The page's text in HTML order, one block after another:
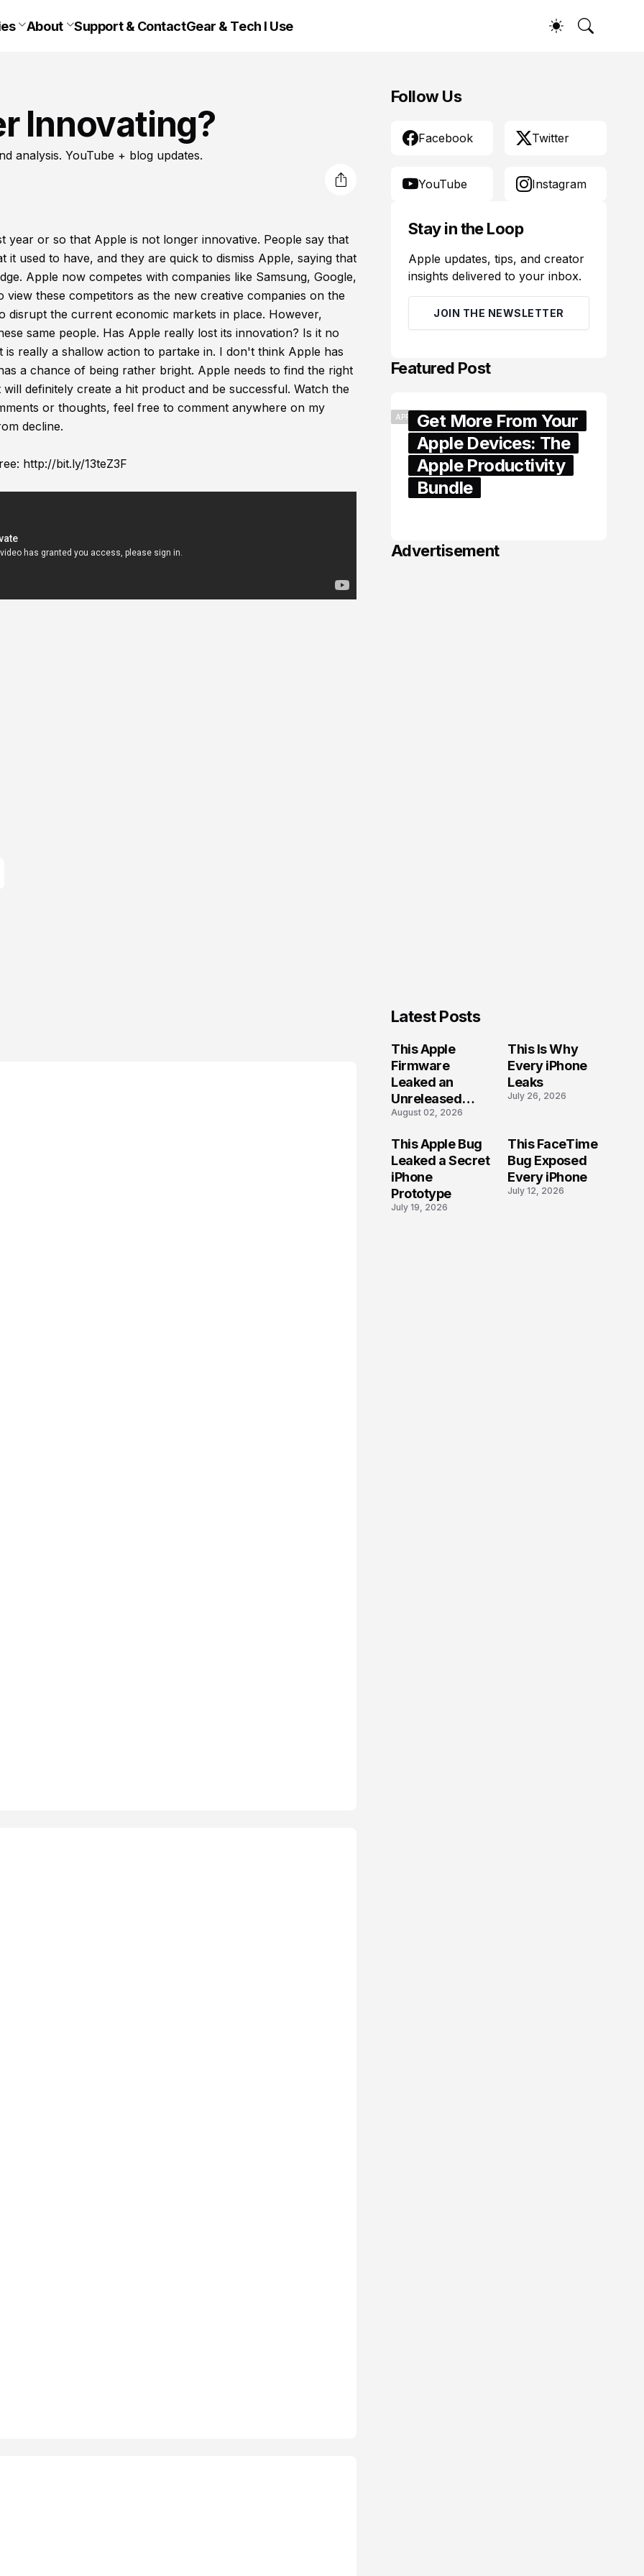
About Support & ContactGear & Tech I Use
Innovating?
analysis. YouTube + blog updates.
year or so that Apple is not longer innovative. People say that
used to have, and they are quick to dismiss Apple, saying that
Apple now competes with companies like Samsung, Google,
these competitors as the new creative companies on the
disrupt the current economic markets in place. However,
same people. Has Apple really lost its innovation? Is it no
really a shallow action to partake in. I don't think Apple has
a chance of being rather bright. Apple needs to find the right
definitely create a hit product and be successful. Watch the
or thoughts, feel free to comment anywhere on my
decline.
http://bit.ly/13teZ3F
Follow Us
Facebook Twitter
YouTube Instagram
Stay in the Loop
Apple updates, tips, and creator
insights delivered to your inbox.
JOIN THE NEWSLETTER
Featured Post
APPLEGet More From Your
Apple Devices: The
Apple Productivity
Bundle
Advertisement
Latest Posts
This Apple
Firmware
Leaked an
Unreleased
iPhone
August 02, 2026
This Is Why
Every iPhone
Leaks
July 26, 2026
This Apple Bug
Leaked a Secret
iPhone
Prototype
July 19, 2026
This FaceTime
Bug Exposed
Every iPhone
July 12, 2026